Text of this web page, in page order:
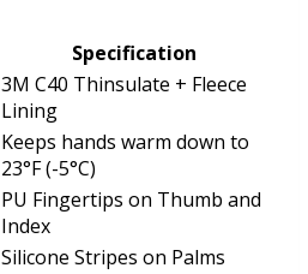
Specification
3M C40 Thinsulate + Fleece
Lining
Keeps hands warm down to
23°F (-5°C)
PU Fingertips on Thumb and
Index
Silicone Stripes on Palms